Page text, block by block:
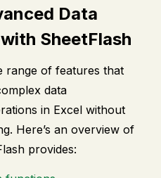
Data
SheetFlash
range of features that
data
in Excel without
Here’s an overview of
provides: